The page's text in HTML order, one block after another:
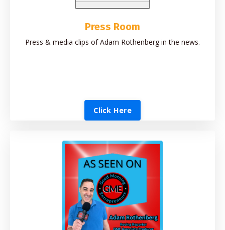
Press Room
Press & media clips of Adam Rothenberg in the news.
Click Here